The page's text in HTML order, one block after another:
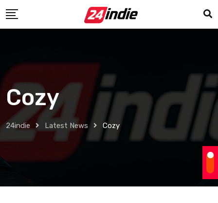
Cozy
24indie Latest News Cozy